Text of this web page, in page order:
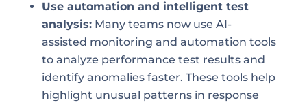
Use automation and intelligent test
analysis:Many teams now use AI-
assisted monitoring and automation tools
to analyze performance test results and
identify anomalies faster. These tools help
highlight unusual patterns in response